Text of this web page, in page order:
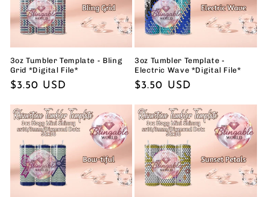
3oz Tumbler Template - Bling
Grid *Digital File*
Regular
$3.50 USD
3oz Tumbler Template -
Electric Wave *Digital File*
Regular
$3.50 USD